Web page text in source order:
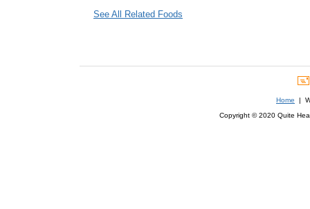
See All Related Foods
Home |
Copyright © 2020 Quite